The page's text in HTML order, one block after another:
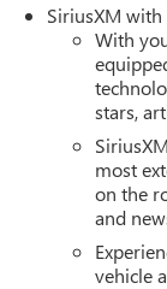
SiriusXM
With
stars,
most
on the
and
vehicle